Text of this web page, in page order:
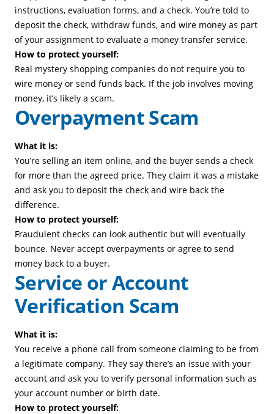
instructions, evaluation forms, and a check. You’re told to
deposit the check, withdraw funds, and wire money as part
of your assignment to evaluate a money transfer service.
How to protect yourself:
Real mystery shopping companies do not require you to
wire money or send funds back. If the job involves moving
money, it’s likely a scam.
Overpayment Scam
What it is:
You’re selling an item online, and the buyer sends a check
for more than the agreed price. They claim it was a mistake
and ask you to deposit the check and wire back the
difference.
How to protect yourself:
Fraudulent checks can look authentic but will eventually
bounce. Never accept overpayments or agree to send
money back to a buyer.
Service or Account
Verification Scam
What it is:
You receive a phone call from someone claiming to be from
a legitimate company. They say there’s an issue with your
account and ask you to verify personal information such as
your account number or birth date.
How to protect yourself: